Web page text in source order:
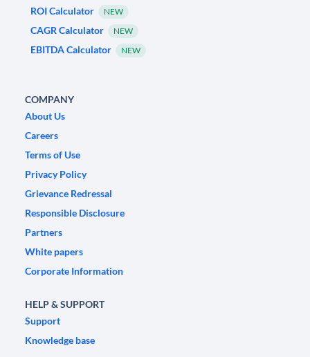
ROI Calculator
NEW
CAGR Calculator NEW
EBITDA Calculator NEW
COMPANY
About Us
Careers
Terms of Use
Privacy Policy
Grievance Redressal
Responsible Disclosure
Partners
White papers
Corporate Information
HELP & SUPPORT
Support
Knowledge base